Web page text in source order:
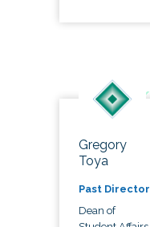
Gregory
Toya
Past Director
Dean of